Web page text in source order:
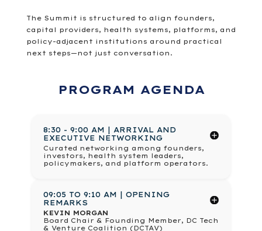
The Summit is structured to align founders,
capital providers, health systems, platforms, and
policy-adjacent institutions around practical
next steps—not just conversation.
PROGRAM AGENDA
8:30 - 9:00 AM | ARRIVAL AND
EXECUTIVE NETWORKING
Curated networking among founders,
investors, health system leaders,
policymakers, and platform operators.
09:05 TO 9:10 AM | OPENING
REMARKS
KEVIN MORGAN
Board Chair & Founding Member, DC Tech
& Venture Coalition (DCTAV)